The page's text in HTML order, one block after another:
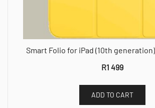
Smart Folio for iPad (10th
R1 499
ADD TO CART